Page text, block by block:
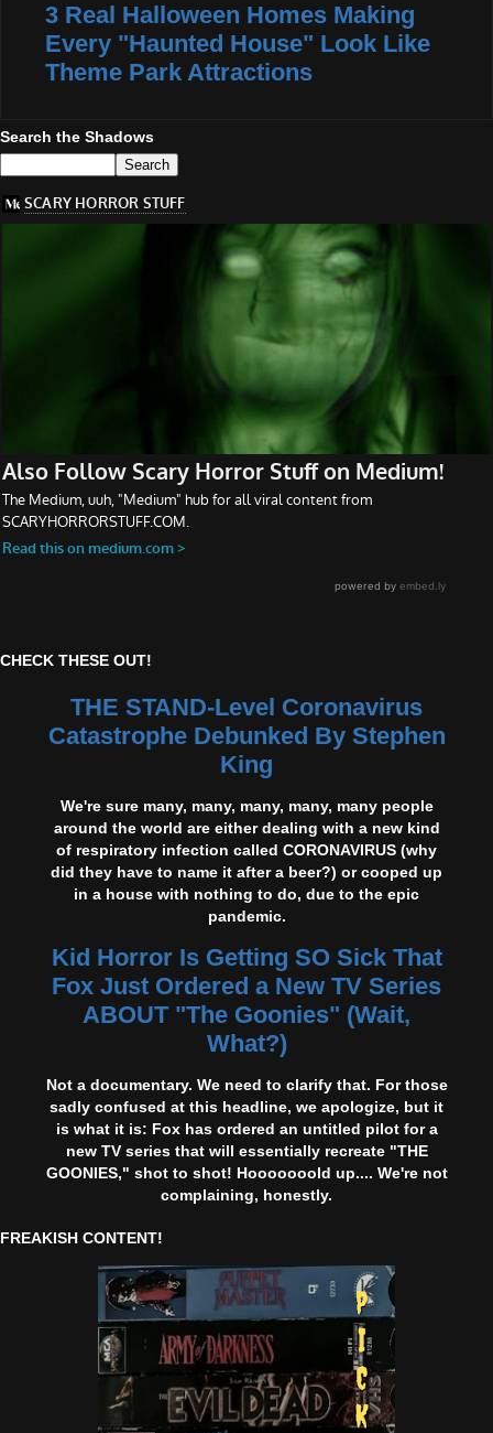
3 Real Halloween Homes Making
Every "Haunted House" Look Like
Theme Park Attractions
Search the Shadows
CHECK THESE OUT!
THE STAND-Level Coronavirus
Catastrophe Debunked By Stephen
King
We're sure many, many, many, many, many people
around the world are either dealing with a new kind
of respiratory infection called CORONAVIRUS (why
did they have to name it after a beer?) or cooped up
in a house with nothing to do, due to the epic
pandemic.
Kid Horror Is Getting SO Sick That
Fox Just Ordered a New TV Series
ABOUT "The Goonies" (Wait,
What?)
Not a documentary. We need to clarify that. For those
sadly confused at this headline, we apologize, but it
is what it is: Fox has ordered an untitled pilot for a
new TV series that will essentially recreate "THE
GOONIES," shot to shot! Hooooooold up.... We're not
complaining, honestly.
FREAKISH CONTENT!